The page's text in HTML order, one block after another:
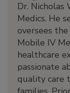
Dr. Nicholas
Medics. He
oversees
Mobile IV
healthcare
passionate
quality care